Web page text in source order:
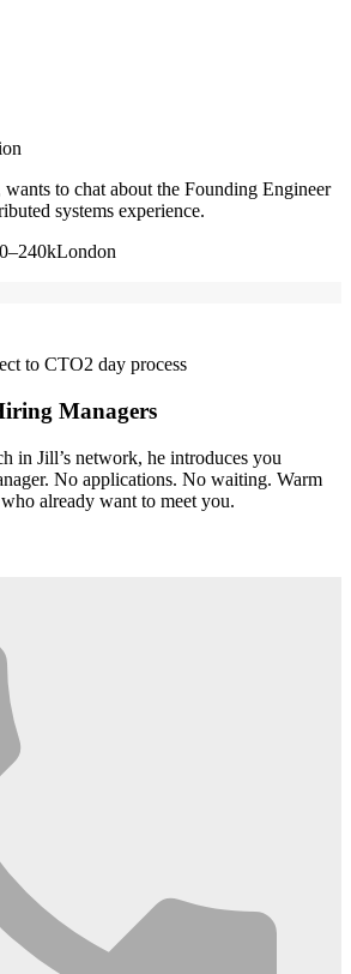
to chat about the Founding Engineer
systems experience.
London
to CTO2 day process
Managers
in Jill’s network, he introduces you
No applications. No waiting. Warm
already want to meet you.